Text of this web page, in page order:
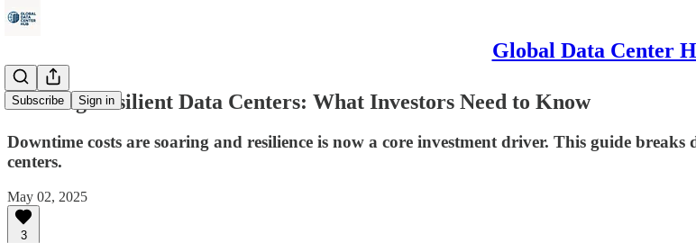
Global Data Center
Subscribe Sign in
Building Resilient Data Centers: What Investors Need to Know
Downtime costs are soaring and resilience is now a core investment driver. This guide
centers.
May 02, 2025
3